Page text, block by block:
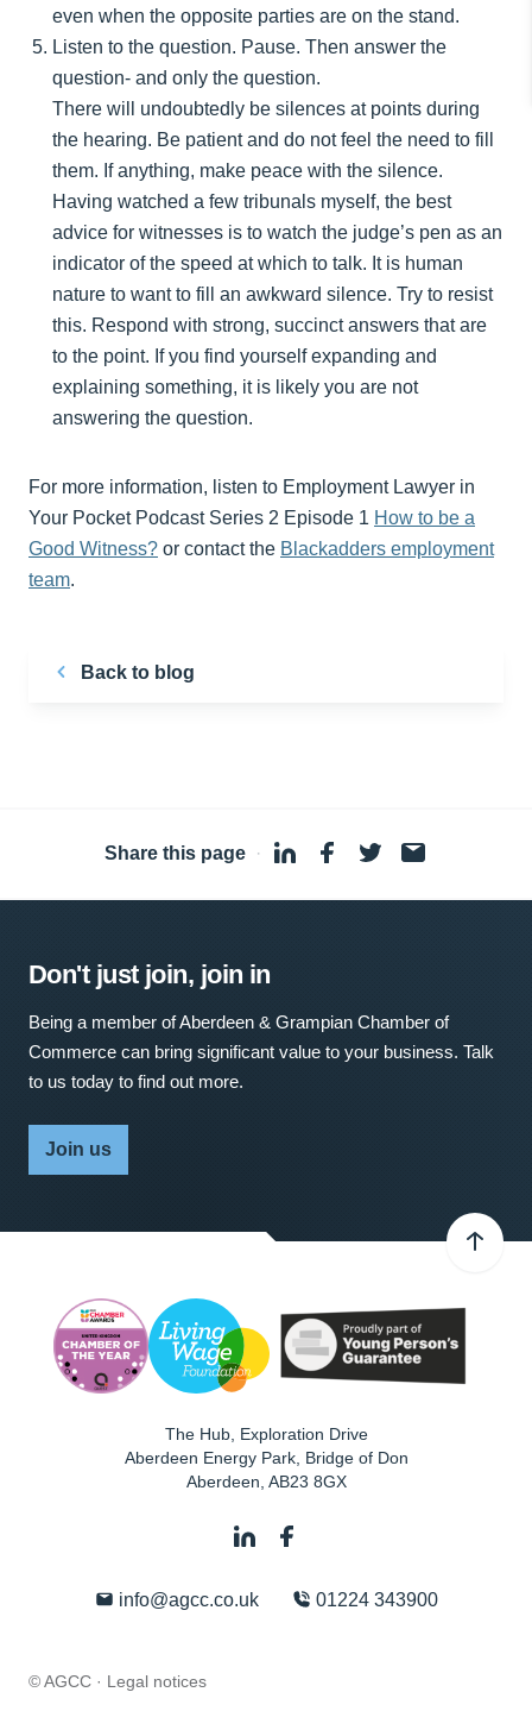
even when the opposite parties are on the stand.
Listen to the question. Pause. Then answer the
question- and only the question.
There will undoubtedly be silences at points during
the hearing. Be patient and do not feel the need to fill
them. If anything, make peace with the silence.
Having watched a few tribunals myself, the best
advice for witnesses is to watch the judge’s pen as an
indicator of the speed at which to talk. It is human
nature to want to fill an awkward silence. Try to resist
this. Respond with strong, succinct answers that are
to the point. If you find yourself expanding and
explaining something, it is likely you are not
answering the question.
For more information, listen to Employment Lawyer in
Your Pocket Podcast Series 2 Episode 1 How to be a
Good Witness? or contact the Blackadders employment
team.
Back to blog
Share this page ·
Don't just join, join in
Being a member of Aberdeen & Grampian Chamber of
Commerce can bring significant value to your business. Talk
to us today to find out more.
Join us
The Hub, Exploration Drive
Aberdeen Energy Park, Bridge of Don
Aberdeen AB23 8GX
info@agcc.co.uk 01224 343900
© AGCC · Legal notices